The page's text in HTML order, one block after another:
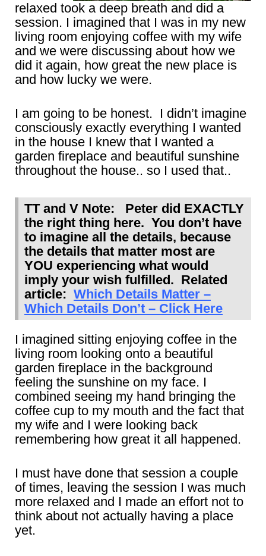
relaxed took a deep breath and did a
session. I imagined that I was in my new
living room enjoying coffee with my wife
and we were discussing about how we
did it again, how great the new place is
and how lucky we were.
I am going to be honest. I didn’t imagine
consciously exactly everything I wanted
in the house I knew that I wanted a
garden fireplace and beautiful sunshine
throughout the house.. so I used that..
TT and V Note: Peter did EXACTLY
the right thing here. You don’t have
to imagine all the details, because
the details that matter most are
YOU experiencing what would
imply your wish fulfilled. Related
article: Which Details Matter –
Which Details Don’t – Click Here
I imagined sitting enjoying coffee in the
living room looking onto a beautiful
garden fireplace in the background
feeling the sunshine on my face. I
combined seeing my hand bringing the
coffee cup to my mouth and the fact that
my wife and I were looking back
remembering how great it all happened.
I must have done that session a couple
of times, leaving the session I was much
more relaxed and I made an effort not to
think about not actually having a place
yet.